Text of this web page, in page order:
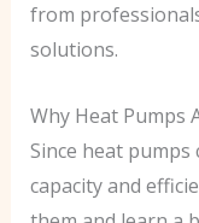
from
solutions.
Why Heat Pumps
Since heat
capacity and